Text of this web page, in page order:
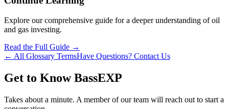
Explore our comprehensive guide for a deeper understanding of oil
and gas investing.
Read the Full Guide →
← All Glossary TermsHave Questions? Contact Us
Get to Know BassEXP
Takes about a minute. A member of our team will reach out to start a